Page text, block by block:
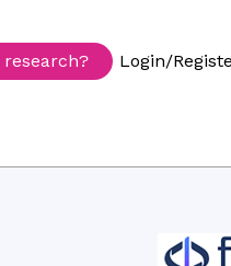
Login/